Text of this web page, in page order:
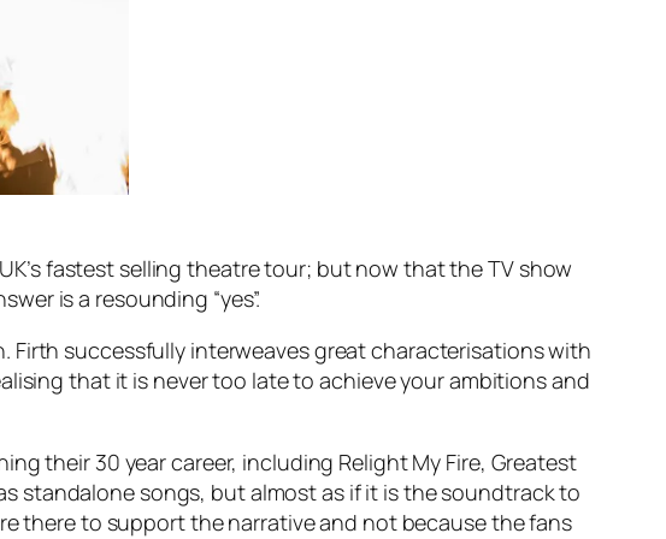
fastest selling theatre tour; but now that the TV show
is a resounding “yes”.
Firth successfully interweaves great characterisations with
that it is never too late to achieve your ambitions and
their 30 year career, including Relight My Fire, Greatest
standalone songs, but almost as if it is the soundtrack to
there to support the narrative and not because the fans